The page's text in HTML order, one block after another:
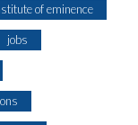
of eminence
jobs